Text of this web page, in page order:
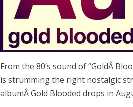
From the 80’s sound of “GoldÂ
is strumming the right nostalgic
albumÂ Gold Blooded drops in